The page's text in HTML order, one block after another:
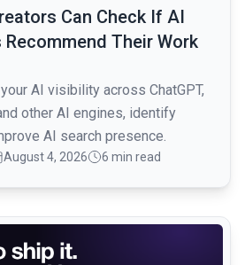
Can Check If AI
Recommend Their Work
AI visibility across ChatGPT,
other AI engines, identify
AI search presence.
August 4, 2026 6 min read